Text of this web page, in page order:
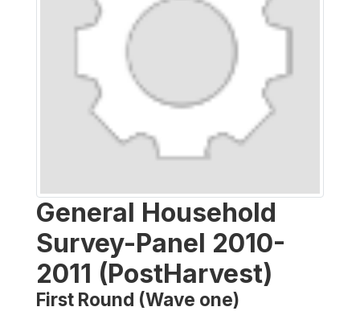
General Household
Survey-Panel 2010-
2011 (PostHarvest)
First Round (Wave one)